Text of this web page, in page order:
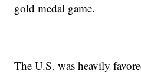
gold medal game.
The U.S. was heavily